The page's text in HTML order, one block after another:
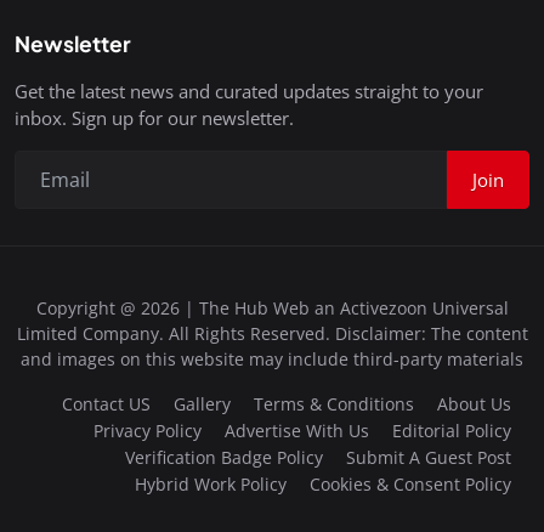
Newsletter
Get the latest news and curated updates straight to your
inbox. Sign up for our newsletter.
Join
Copyright @ 2026 | The Hub Web an Activezoon Universal
Limited Company. All Rights Reserved. Disclaimer: The content
and images on this website may include third-party materials
Contact US
Gallery Terms & Conditions
About Us
Privacy Policy
Advertise With Us
Editorial Policy
Verification Badge Policy
Submit A Guest Post
Hybrid Work Policy
Cookies & Consent Policy